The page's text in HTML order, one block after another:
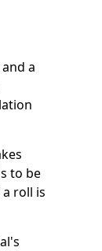
a
to be
roll is